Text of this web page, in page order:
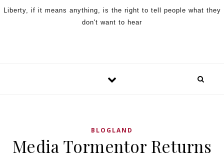
Liberty, if it means anything, is the right to tell people what they
don't want to hear
BLOGLAND
Media Tormentor Returns